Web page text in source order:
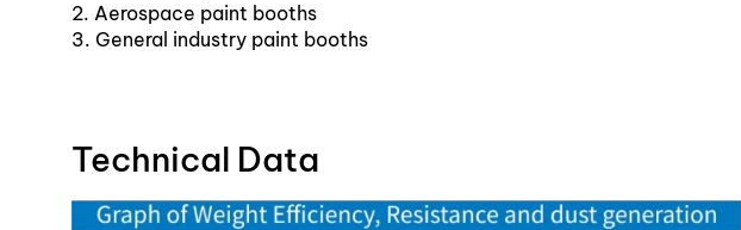
2. Aerospace paint booths
3. General industry paint booths
Technical Data